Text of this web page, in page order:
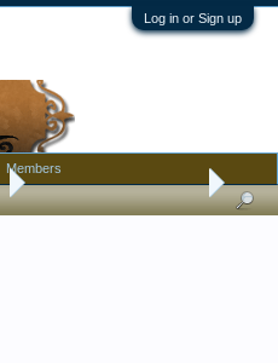
Log in or Sign up
Boot sale ring a ding ding
Members